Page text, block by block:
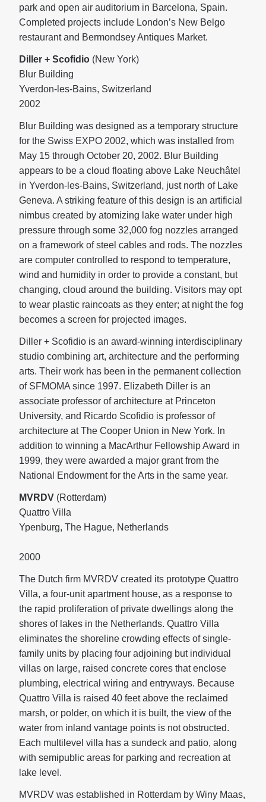
park and open air auditorium in Barcelona, Spain.
Completed projects include London’s New Belgo
restaurant and Bermondsey Antiques Market.
Diller + Scofidio (New York)
Blur Building
Yverdon-les-Bains, Switzerland
2002
Blur Building was designed as a temporary structure
for the Swiss EXPO 2002, which was installed from
May 15 through October 20, 2002. Blur Building
appears to be a cloud floating above Lake Neuchâtel
in Yverdon-les-Bains, Switzerland, just north of Lake
Geneva. A striking feature of this design is an artificial
nimbus created by atomizing lake water under high
pressure through some 32,000 fog nozzles arranged
on a framework of steel cables and rods. The nozzles
are computer controlled to respond to temperature,
wind and humidity in order to provide a constant, but
changing, cloud around the building. Visitors may opt
to wear plastic raincoats as they enter; at night the fog
becomes a screen for projected images.
Diller + Scofidio is an award-winning interdisciplinary
studio combining art, architecture and the performing
arts. Their work has been in the permanent collection
of SFMOMA since 1997. Elizabeth Diller is an
associate professor of architecture at Princeton
University, and Ricardo Scofidio is professor of
architecture at The Cooper Union in New York. In
addition to winning a MacArthur Fellowship Award in
1999, they were awarded a major grant from the
National Endowment for the Arts in the same year.
MVRDV (Rotterdam)
Quattro Villa
Ypenburg, The Hague, Netherlands
2000
The Dutch firm MVRDV created its prototype Quattro
Villa, a four-unit apartment house, as a response to
the rapid proliferation of private dwellings along the
shores of lakes in the Netherlands. Quattro Villa
eliminates the shoreline crowding effects of single-
family units by placing four adjoining but individual
villas on large, raised concrete cores that enclose
plumbing, electrical wiring and entryways. Because
Quattro Villa is raised 40 feet above the reclaimed
marsh, or polder, on which it is built, the view of the
water from inland vantage points is not obstructed.
Each multilevel villa has a sundeck and patio, along
with semipublic areas for parking and recreation at
lake level.
MVRDV was established in Rotterdam by Winy Maas,